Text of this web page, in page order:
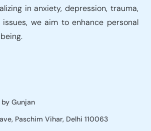
in anxiety, depression, trauma,
we aim to enhance personal
by Gunjan
Paschim Vihar, Delhi 110063